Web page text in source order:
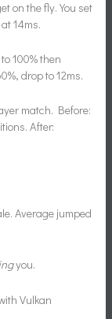
on the fly. You set
14ms.
100% then
drop to 12ms.
match. Before:
After:
Average jumped
you.
Vulkan